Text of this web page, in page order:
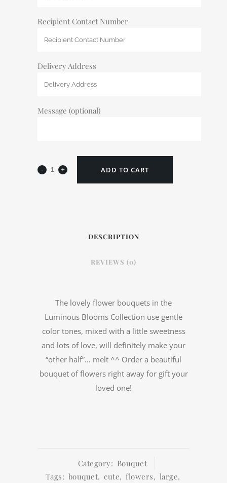
Recipient Contact Number
Delivery Address
Message (optional)
ADD TO CART
DESCRIPTION
REVIEWS (0)
The lovely flower bouquets in the
Luminous Blooms Collection use gentle
color tones, mixed with a little sweetness
and lots of love, will definitely make your
“other half”… melt ^^ Order a beautiful
bouquet of flowers right away for gift your
loved one!
Category: Bouquet
Tags: bouquet, cute, flowers, large,